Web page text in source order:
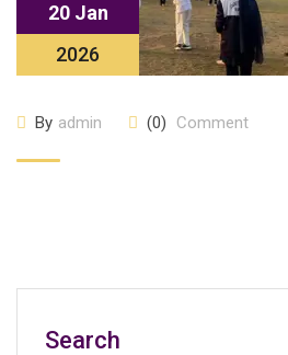
20 Jan
2026
By admin (0) Comment
Search